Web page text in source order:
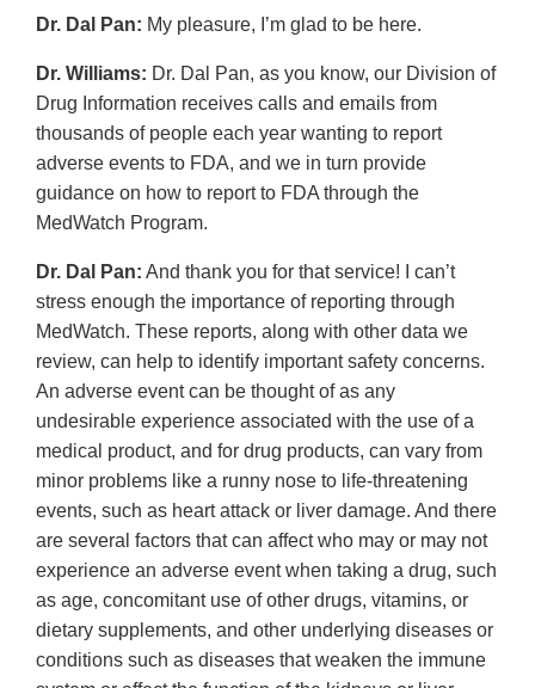
Dr. Dal Pan: My pleasure, I’m glad to be here.
Dr. Williams: Dr. Dal Pan, as you know, our Division of
Drug Information receives calls and emails from
thousands of people each year wanting to report
adverse events to FDA, and we in turn provide
guidance on how to report to FDA through the
MedWatch Program.
Dr. Dal Pan: And thank you for that service! I can’t
stress enough the importance of reporting through
MedWatch. These reports, along with other data we
review, can help to identify important safety concerns.
An adverse event can be thought of as any
undesirable experience associated with the use of a
medical product, and for drug products, can vary from
minor problems like a runny nose to life-threatening
events, such as heart attack or liver damage. And there
are several factors that can affect who may or may not
experience an adverse event when taking a drug, such
as age, concomitant use of other drugs, vitamins, or
dietary supplements, and other underlying diseases or
conditions such as diseases that weaken the immune